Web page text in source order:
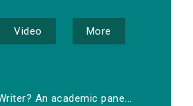
Video More
An academic pane...